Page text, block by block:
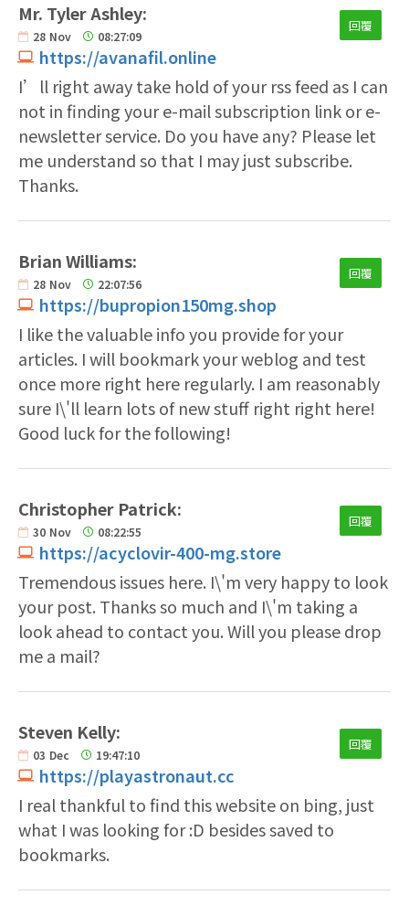
Mr. Tyler Ashley:
28 Nov 08:27:09
https://avanafil.online
回覆
I’ll right away take hold of your rss feed as I can
not in finding your e-mail subscription link or e-
newsletter service. Do you have any? Please let
me understand so that I may just subscribe.
Thanks.
Brian Williams:
28 Nov 22:07:56
https://bupropion150mg.shop
回覆
I like the valuable info you provide for your
articles. I will bookmark your weblog and test
once more right here regularly. I am reasonably
sure I\'ll learn lots of new stuff right right here!
Good luck for the following!
Christopher Patrick:
30 Nov 08:22:55
https://acyclovir-400-mg.store
回覆
Tremendous issues here. I\'m very happy to look
your post. Thanks so much and I\'m taking a
look ahead to contact you. Will you please drop
me a mail?
Steven Kelly:
03 Dec 19:47:10
https://playastronaut.cc
回覆
I real thankful to find this website on bing, just
what I was looking for :D besides saved to
bookmarks.